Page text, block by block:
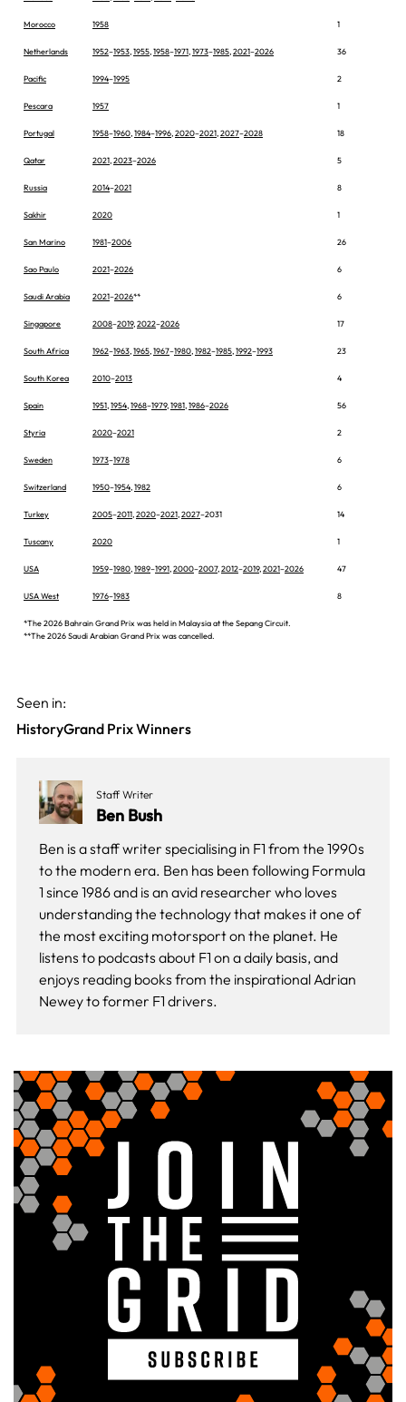
Morocco 1958 1
Netherlands 1952–1953 1955 1958–1971 1973–1985 2021–2026 36
Pacific 1994–1995 2
Pescara 1957 1
Portugal 1958–1960 1984–1996 2020–2021 2027–2028 18
Qatar 2021 2023–2026 5
Russia 2014–2021 8
Sakhir 2020 1
San Marino 1981–2006 26
Sao Paulo 2021–2026 6
Saudi Arabia 2021–2026** 6
Singapore 2008–2019, 2022–2026 17
South Africa 1962–1963 1965 1967–1980 1982–1985 1992–1993 23
South Korea 2010–2013 4
Spain 1951 1954 1968–1979, 1981 1986–2026 56
Styria 2020–2021 2
Sweden 1973–1978 6
Switzerland 1950–1954 1982 6
Turkey 2005–2011 2020–2021 2027–2031 14
Tuscany 2020 1
USA 1959–1980 1989–1991 2000–2007, 2012–2019, 2021–2026 47
USA West 1976–1983 8
*The 2026 Bahrain Grand Prix was held in Malaysia at the Sepang Circuit.
**The 2026 Saudi Arabian Grand Prix was cancelled.
Seen in:
HistoryGrand Prix Winners
Staff Writer
Ben Bush
Ben is a staff writer specialising in F1 from the 1990s
to the modern era. Ben has been following Formula
1 since 1986 and is an avid researcher who loves
understanding the technology that makes it one of
the most exciting motorsport on the planet. He
listens to podcasts about F1 on a daily basis, and
enjoys reading books from the inspirational Adrian
Newey to former F1 drivers.